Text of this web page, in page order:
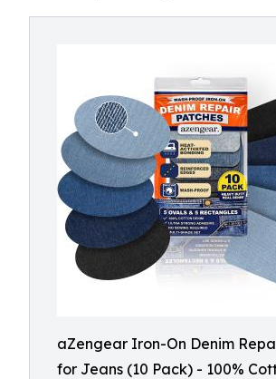
aZengear Iron-On Denim
for Jeans (10 Pack) - 100%